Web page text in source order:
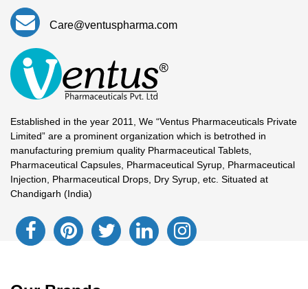
Care@ventuspharma.com
Established in the year 2011, We “Ventus Pharmaceuticals Private
Limited” are a prominent organization which is betrothed in
manufacturing premium quality Pharmaceutical Tablets,
Pharmaceutical Capsules, Pharmaceutical Syrup, Pharmaceutical
Injection, Pharmaceutical Drops, Dry Syrup, etc. Situated at
Chandigarh (India)